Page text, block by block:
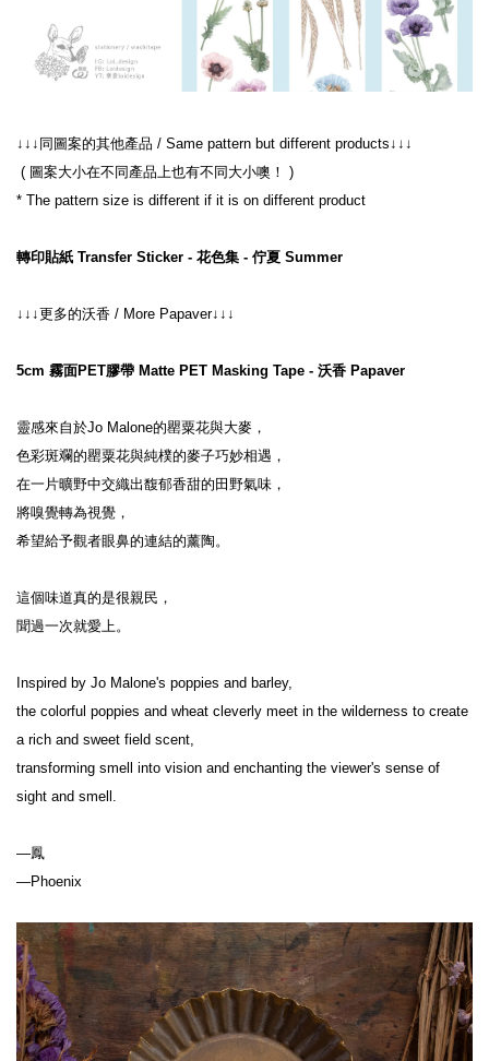
↓↓↓同圖案的其他產品 / Same pattern but different products↓↓↓
( 圖案大小在不同產品上也有不同大小噢！ )
* The pattern size is different if it is on different product
轉印貼紙 Transfer Sticker - 花色集 - 佇夏 Summer
↓↓↓更多的沃香 / More Papaver↓↓↓
5cm 霧面PET膠帶 Matte PET Masking Tape - 沃香 Papaver
靈感來自於Jo Malone的罌粟花與大麥，
色彩斑斕的罌粟花與純樸的麥子巧妙相遇，
在一片曠野中交織出馥郁香甜的田野氣味，
將嗅覺轉為視覺，
希望給予觀者眼鼻的連結的薰陶。
這個味道真的是很親民，
聞過一次就愛上。
Inspired by Jo Malone's poppies and barley,
the colorful poppies and wheat cleverly meet in the wilderness to create
a rich and sweet field scent,
transforming smell into vision and enchanting the viewer's sense of
sight and smell.
—鳳
—Phoenix